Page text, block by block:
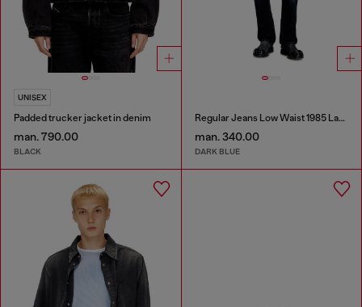
UNISEX
Padded trucker jacket in denim
man. 790.00
BLACK
Regular Jeans Low Waist 1985 Larkee
man. 340.00
DARK BLUE